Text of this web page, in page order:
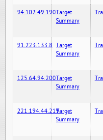
94.102.49.190Target
Summary
91.223.133.8 Target
Summary
125.64.94.200Target
Summary
221.194.44.219Target
Summary